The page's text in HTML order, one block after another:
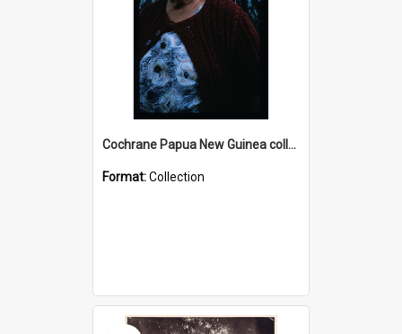
Cochrane Papua New Guinea collection : Radio Talks
Format:Collection